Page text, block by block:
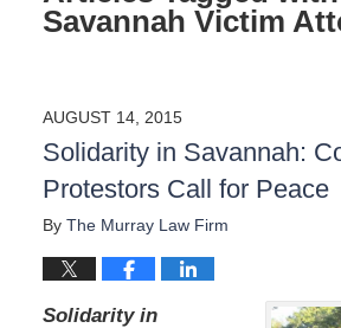
Savannah Victim
AUGUST 14, 2015
Solidarity in Savannah:
Protestors Call for Peace
By The Murray Law Firm
Solidarity in